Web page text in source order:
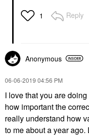
1 Reply
Anonymous
‎06-06-2019 04:56 PM
I love that you are
how important the
really understand how
to me about a year